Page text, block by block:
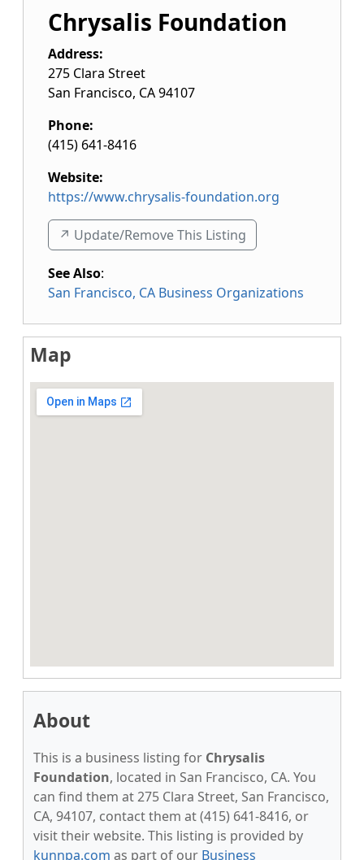
Chrysalis Foundation
Address:
275 Clara Street
San Francisco, CA94107
Phone:
(415) 641-8416
Website:
https://www.chrysalis-foundation.org
↗️ Update/Remove This Listing
See Also:
San Francisco, CA Business Organizations
Map
About
This is a business listing for Chrysalis
Foundation, located in San Francisco, CA. You
can find them at 275 Clara Street, San Francisco,
CA, 94107, contact them at (415) 641-8416, or
visit their website. This listing is provided by
kunnpa.com as part of our Business